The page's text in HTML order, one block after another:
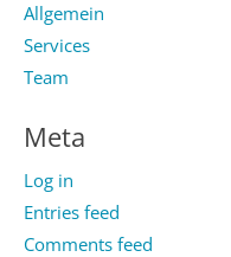
Allgemein
Services
Team
Meta
Log in
Entries feed
Comments feed